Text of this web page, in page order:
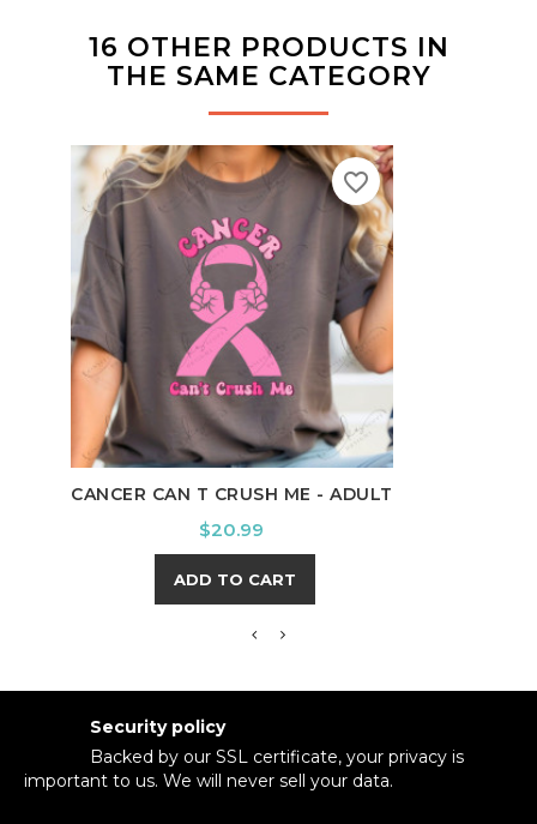
16 OTHER PRODUCTS IN
THE SAME CATEGORY
CANCER CAN T CRUSH ME - ADULT
Price
$20.99
ADD TO CART
favorite_border
Security policy
Backed by our SSL certificate, your privacy is
important to us. We will never sell your data.